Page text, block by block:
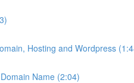
Hosting and Wordpress
Name (2:04)